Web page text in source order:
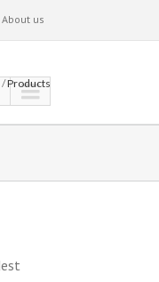
About us
/Products